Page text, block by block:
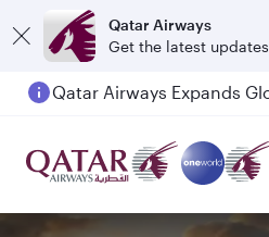
Qatar Airways
Get the latest updates